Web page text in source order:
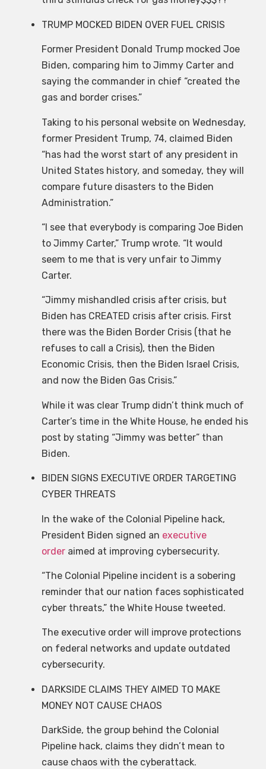
TRUMP MOCKED BIDEN OVER FUEL CRISIS
Former President Donald Trump mocked Joe
Biden, comparing him to Jimmy Carter and
saying the commander in chief “created the
gas and border crises.”
Taking to his personal website on Wednesday,
former President Trump, 74, claimed Biden
“has had the worst start of any president in
United States history, and someday, they will
compare future disasters to the Biden
Administration.”
“I see that everybody is comparing Joe Biden
to Jimmy Carter,” Trump wrote. “It would
seem to me that is very unfair to Jimmy
Carter.
“Jimmy mishandled crisis after crisis, but
Biden has CREATED crisis after crisis. First
there was the Biden Border Crisis (that he
refuses to call a Crisis), then the Biden
Economic Crisis, then the Biden Israel Crisis,
and now the Biden Gas Crisis.”
While it was clear Trump didn’t think much of
Carter’s time in the White House, he ended his
post by stating “Jimmy was better” than
Biden.
BIDEN SIGNS EXECUTIVE ORDER TARGETING
CYBER THREATS
In the wake of the Colonial Pipeline hack,
President Biden signed an executive
order aimed at improving cybersecurity.
“The Colonial Pipeline incident is a sobering
reminder that our nation faces sophisticated
cyber threats,” the White House tweeted.
The executive order will improve protections
on federal networks and update outdated
cybersecurity.
DARKSIDE CLAIMS THEY AIMED TO MAKE
MONEY NOT CAUSE CHAOS
DarkSide, the group behind the Colonial
Pipeline hack, claims they didn’t mean to
cause chaos with the cyberattack.